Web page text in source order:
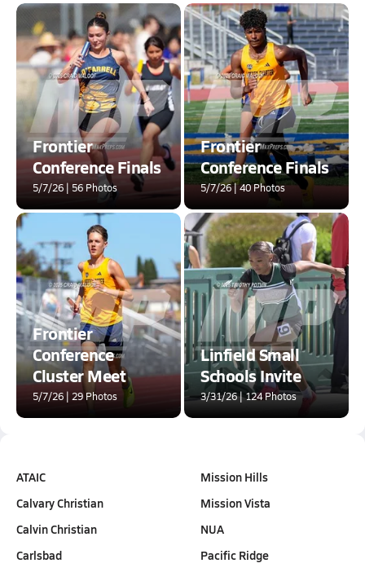
Frontier
Conference Finals
5/7/26 | 56 Photos
Frontier
Conference Finals
5/7/26 | 40 Photos
Frontier
Conference
Cluster Meet
5/7/26 | 29 Photos
Linfield Small
Schools Invite
3/31/26 | 124 Photos
ATAIC
Calvary Christian
Calvin Christian
Carlsbad
Mission Hills
Mission Vista
NUA
Pacific Ridge